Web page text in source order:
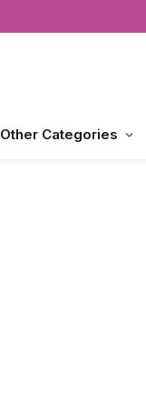
Other Categories